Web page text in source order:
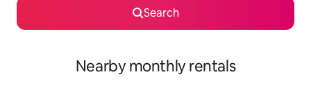
Search
Nearby monthly rentals